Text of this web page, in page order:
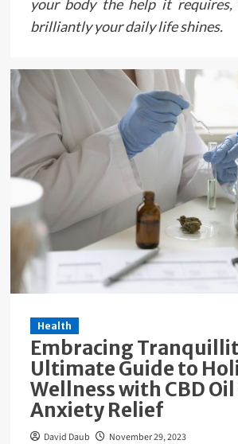
your body the help it requires,
brilliantly your daily life shines.
Health
Embracing
Ultimate Guide to
Wellness with CBD
Anxiety Relief
David Daub November 29, 2023